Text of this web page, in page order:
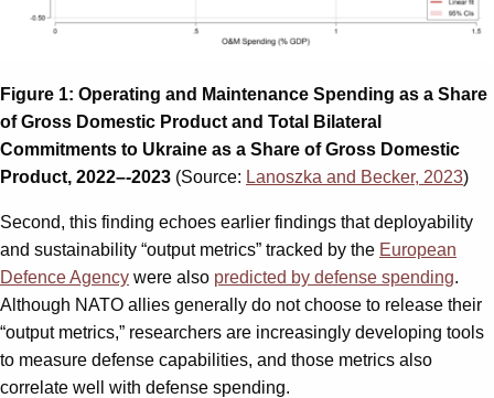
Figure 1: Operating and Maintenance Spending as a Share
of Gross Domestic Product and Total Bilateral
Commitments to Ukraine as a Share of Gross Domestic
Product, 2022–-2023 (Source: Lanoszka and Becker, 2023)
Second, this finding echoes earlier findings that deployability
and sustainability “output metrics” tracked by the European
Defence Agency were also predicted by defense spending.
Although NATO allies generally do not choose to release their
“output metrics,” researchers are increasingly developing tools
to measure defense capabilities, and those metrics also
correlate well with defense spending.